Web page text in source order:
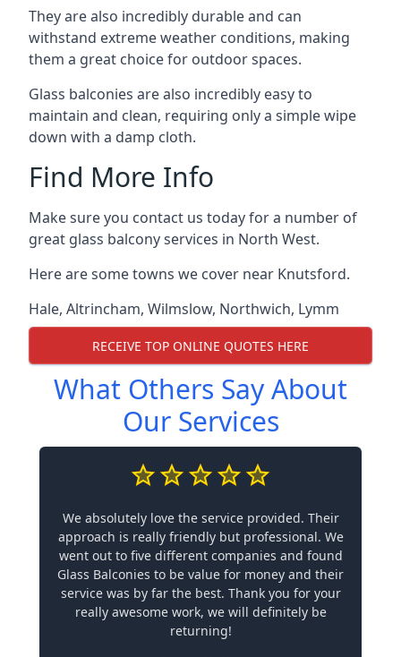
They are also incredibly durable and can
withstand extreme weather conditions, making
them a great choice for outdoor spaces.
Glass balconies are also incredibly easy to
maintain and clean, requiring only a simple wipe
down with a damp cloth.
Find More Info
Make sure you contact us today for a number of
great glass balcony services in North West.
Here are some towns we cover near Knutsford.
Hale, Altrincham, Wilmslow, Northwich, Lymm
RECEIVE TOP ONLINE QUOTES HERE
What Others Say About
Our Services
We absolutely love the service provided. Their
approach is really friendly but professional. We
went out to five different companies and found
Glass Balconies to be value for money and their
service was by far the best. Thank you for your
really awesome work, we will definitely be
returning!